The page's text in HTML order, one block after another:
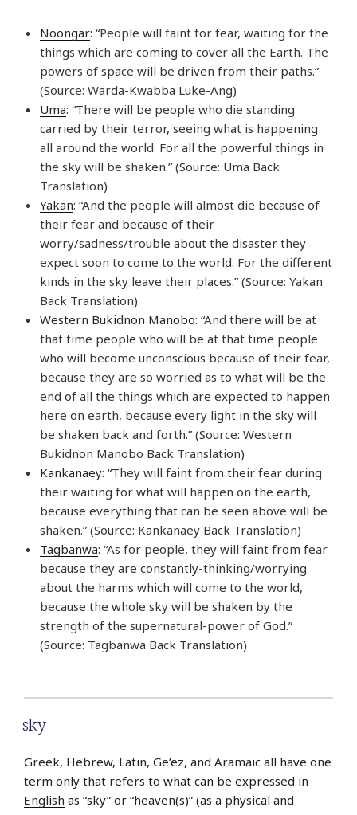
Noongar: “People will faint for fear, waiting for the
things which are coming to cover all the Earth. The
powers of space will be driven from their paths.”
(Source: Warda-Kwabba Luke-Ang)
Uma: “There will be people who die standing
carried by their terror, seeing what is happening
all around the world. For all the powerful things in
the sky will be shaken.” (Source: Uma Back
Translation)
Yakan: “And the people will almost die because of
their fear and because of their
worry/sadness/trouble about the disaster they
expect soon to come to the world. For the different
kinds in the sky leave their places.” (Source: Yakan
Back Translation)
Western Bukidnon Manobo: “And there will be at
that time people who will be at that time people
who will become unconscious because of their fear,
because they are so worried as to what will be the
end of all the things which are expected to happen
here on earth, because every light in the sky will
be shaken back and forth.” (Source: Western
Bukidnon Manobo Back Translation)
Kankanaey: “They will faint from their fear during
their waiting for what will happen on the earth,
because everything that can be seen above will be
shaken.” (Source: Kankanaey Back Translation)
Tagbanwa: “As for people, they will faint from fear
because they are constantly-thinking/worrying
about the harms which will come to the world,
because the whole sky will be shaken by the
strength of the supernatural-power of God.”
(Source: Tagbanwa Back Translation)
sky
Greek, Hebrew, Latin, Ge’ez, and Aramaic all have one
term only that refers to what can be expressed in
English as “sky” or “heaven(s)” (as a physical and